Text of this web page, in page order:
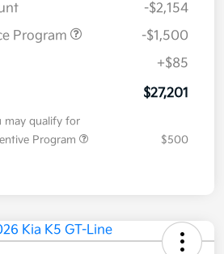
-$2,154
Program
-$1,500
+$85
$27,201
may qualify for
Program
$500